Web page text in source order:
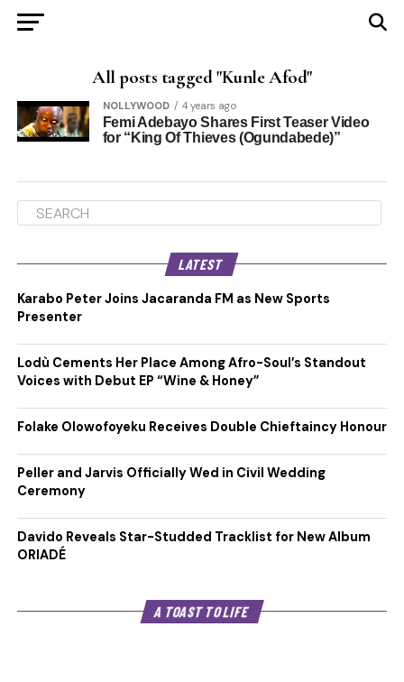
All posts tagged "Kunle Afod"
NOLLYWOOD 4 years ago
Femi Adebayo Shares First Teaser Video
for “King Of Thieves (Ogundabede)”
LATEST
Karabo Peter Joins Jacaranda FM as New Sports
Presenter
Lodù Cements Her Place Among Afro-Soul’s Standout
Voices with Debut EP “Wine & Honey”
Folake Olowofoyeku Receives Double Chieftaincy Honour
Peller and Jarvis Officially Wed in Civil Wedding
Ceremony
Davido Reveals Star-Studded Tracklist for New Album
ORIADÉ
A TOAST TO LIFE